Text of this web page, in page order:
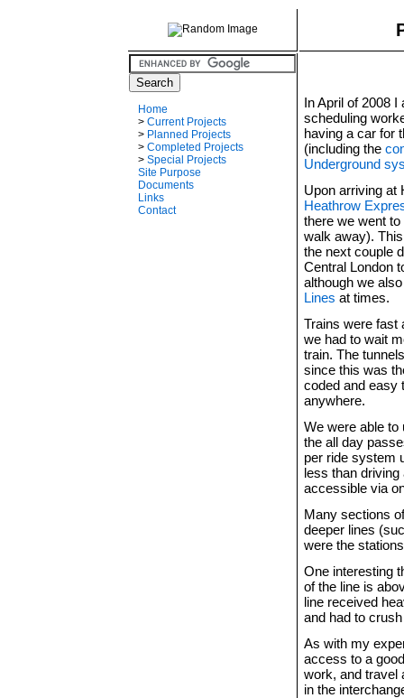
Home
> Current Projects
> Planned Projects
> Completed Projects
> Special Projects
Site Purpose
Documents
Links
Contact
In April of 2008
scheduling
having a car for
(including the
Underground
Upon arriving at
Heathrow
there we went
walk away).
the next couple
Central London
although we
Lines at times.
Trains were fast
we had to wait
train. The
since this was
coded and easy
anywhere.
We were able
the all day
per ride system
less than
accessible via
Many sections
deeper lines
were the
One interesting
of the line is
line received
and had to
As with my
access to a
work, and travel
in the